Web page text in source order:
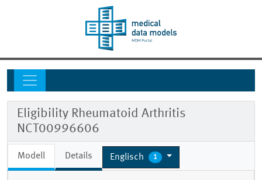
Eligibility Rheumatoid Arthritis
NCT00996606
Modell Details Englisch 1